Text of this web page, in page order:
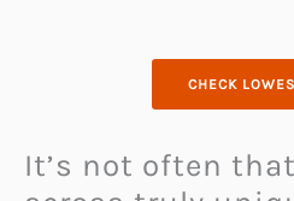
CHECK
It’s not often